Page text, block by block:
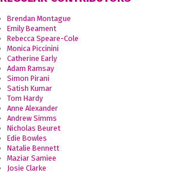
Brendan Montague
Emily Beament
Rebecca Speare-Cole
Monica Piccinini
Catherine Early
Adam Ramsay
Simon Pirani
Satish Kumar
Tom Hardy
Anne Alexander
Andrew Simms
Nicholas Beuret
Edie Bowles
Natalie Bennett
Maziar Samiee
Josie Clarke